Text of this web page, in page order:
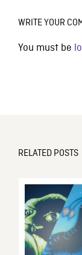
WRITE YOUR
You must be
RELATED POSTS